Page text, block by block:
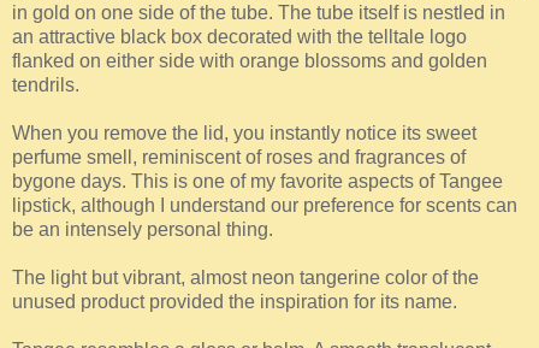
in gold on one side of the tube. The tube itself is nestled in
an attractive black box decorated with the telltale logo
flanked on either side with orange blossoms and golden
tendrils.
When you remove the lid, you instantly notice its sweet
perfume smell, reminiscent of roses and fragrances of
bygone days. This is one of my favorite aspects of Tangee
lipstick, although I understand our preference for scents can
be an intensely personal thing.
The light but vibrant, almost neon tangerine color of the
unused product provided the inspiration for its name.